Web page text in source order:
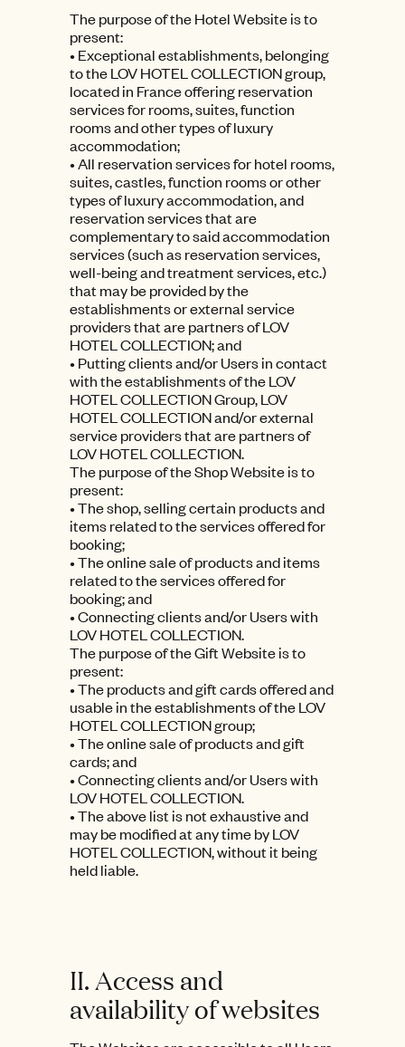
The purpose of the Hotel Website is to
present:
• Exceptional establishments, belonging
to the LOV HOTEL COLLECTION group,
located in France offering reservation
services for rooms, suites, function
rooms and other types of luxury
accommodation;
• All reservation services for hotel rooms,
suites, castles, function rooms or other
types of luxury accommodation, and
reservation services that are
complementary to said accommodation
services (such as reservation services,
well-being and treatment services, etc.)
that may be provided by the
establishments or external service
providers that are partners of LOV
HOTEL COLLECTION; and
• Putting clients and/or Users in contact
with the establishments of the LOV
HOTEL COLLECTION Group, LOV
HOTEL COLLECTION and/or external
service providers that are partners of
LOV HOTEL COLLECTION.
The purpose of the Shop Website is to
present:
• The shop, selling certain products and
items related to the services offered for
booking;
• The online sale of products and items
related to the services offered for
booking; and
• Connecting clients and/or Users with
LOV HOTEL COLLECTION.
The purpose of the Gift Website is to
present:
• The products and gift cards offered and
usable in the establishments of the LOV
HOTEL COLLECTION group;
• The online sale of products and gift
cards; and
• Connecting clients and/or Users with
LOV HOTEL COLLECTION.
• The above list is not exhaustive and
may be modified at any time by LOV
HOTEL COLLECTION, without it being
held liable.
II. Access and
availability of websites